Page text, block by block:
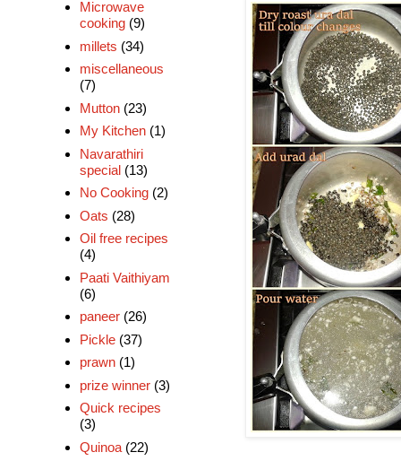
Microwave
cooking (9)
millets (34)
miscellaneous
(7)
Mutton (23)
My Kitchen (1)
Navarathiri
special (13)
No Cooking (2)
Oats (28)
Oil free recipes
(4)
Paati Vaithiyam
(6)
paneer (26)
Pickle (37)
prawn (1)
prize winner (3)
Quick recipes
(3)
Quinoa (22)